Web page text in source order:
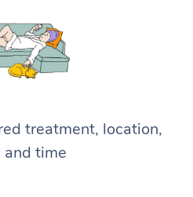
treatment, location,
and time